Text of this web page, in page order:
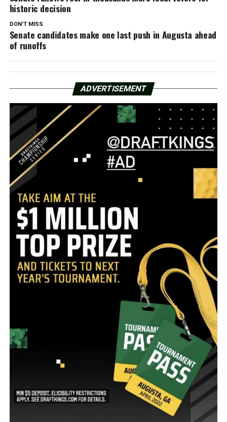
historic decision
DON'T MISS
Senate candidates make one last push in Augusta ahead
of runoffs
ADVERTISEMENT